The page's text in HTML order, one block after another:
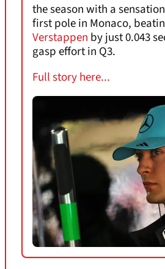
the season with a
first pole in Monaco,
Verstappen by just 0.043
gasp effort in Q3.
Full story here...